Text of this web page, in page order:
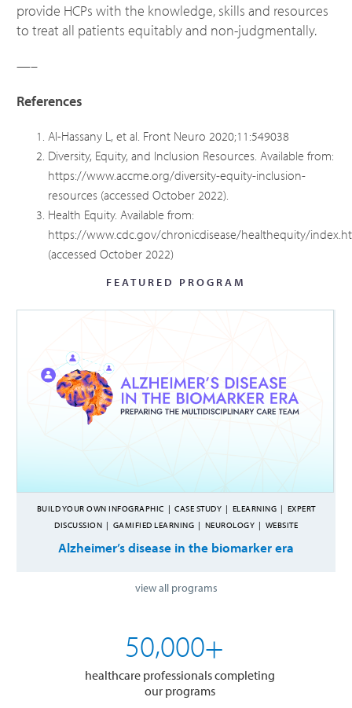
provide HCPs with the knowledge, skills and resources
to treat all patients equitably and non-judgmentally.
—–
References
Al-Hassany L, et al. Front Neuro 2020;11:549038
Diversity, Equity, and Inclusion Resources. Available from:
https://www.accme.org/diversity-equity-inclusion-
resources (accessed October 2022).
Health Equity. Available from:
https://www.cdc.gov/chronicdisease/healthequity/
(accessed October 2022)
FEATURED PROGRAM
BUILD YOUR OWN INFOGRAPHIC | CASE STUDY | ELEARNING | EXPERT
DISCUSSION | GAMIFIED LEARNING | NEUROLOGY | WEBSITE
Alzheimer’s disease in the biomarker era
view all programs
50,000+
healthcare professionals completing
our programs